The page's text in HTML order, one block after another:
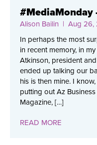
#MediaMonday
Alison Bailin | Aug 26,
In perhaps the most
in recent memory, in
Atkinson, president
ended up talking our
his is then mine. I
putting out Az
Magazine, […]
READ MORE